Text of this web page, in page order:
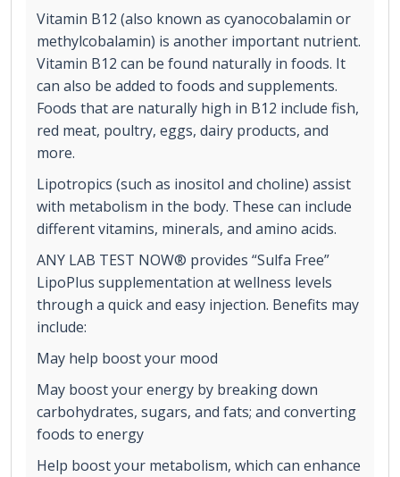
Vitamin B12 (also known as cyanocobalamin or
methylcobalamin) is another important nutrient.
Vitamin B12 can be found naturally in foods. It
can also be added to foods and supplements.
Foods that are naturally high in B12 include fish,
red meat, poultry, eggs, dairy products, and
more.
Lipotropics (such as inositol and choline) assist
with metabolism in the body. These can include
different vitamins, minerals, and amino acids.
ANY LAB TEST NOW® provides “Sulfa Free”
LipoPlus supplementation at wellness levels
through a quick and easy injection. Benefits may
include:
May help boost your mood
May boost your energy by breaking down
carbohydrates, sugars, and fats; and converting
foods to energy
Help boost your metabolism, which can enhance